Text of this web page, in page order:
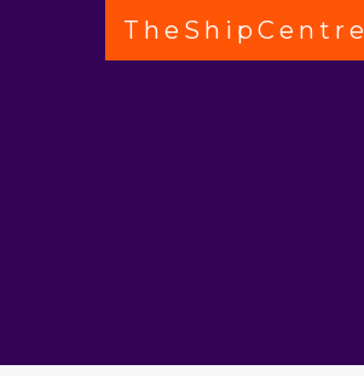
TheShipCentre